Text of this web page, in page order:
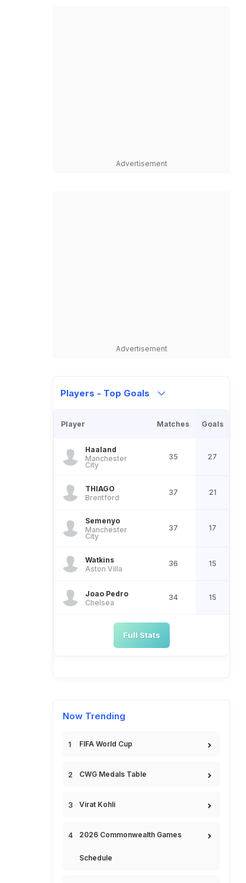
Advertisement
Advertisement
Players - Top Goals
Player Matches Goals
Haaland
Manchester
City
35 27
THIAGO
Brentford
37 21
Semenyo
Manchester
City
37 17
Watkins
Aston Villa
36 15
Joao Pedro
Chelsea
34 15
Full Stats
Now Trending
FIFA World Cup
CWG Medals Table
Virat Kohli
2026 Commonwealth Games
Schedule